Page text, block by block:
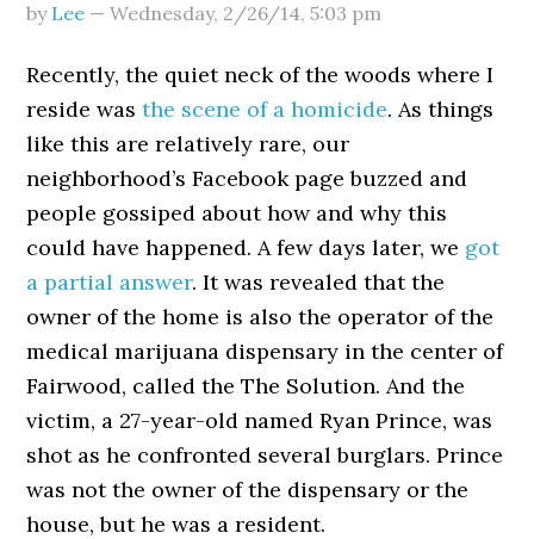
by Lee —Wednesday, 2/26/14,5:03 pm
Recently, the quiet neck of the woods where I
reside wasthe scene of a homicide. As things
like this are relatively rare, our
neighborhood’s Facebook page buzzed and
people gossiped about how and why this
could have happened. A few days later, we got
a partial answer. It was revealed that the
owner of the home is also the operator of the
medical marijuana dispensary in the center of
Fairwood, called the The Solution. And the
victim, a 27-year-old named Ryan Prince, was
shot as he confronted several burglars. Prince
was not the owner of the dispensary or the
house, but he was a resident.